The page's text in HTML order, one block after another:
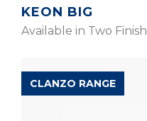
KEON BIG
Available in Two Finish
CLANZO RANGE